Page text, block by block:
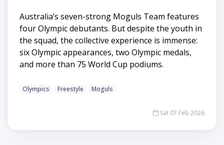
Australia’s seven-strong Moguls Team features
four Olympic debutants. But despite the youth in
the squad, the collective experience is immense:
six Olympic appearances, two Olympic medals,
and more than 75 World Cup podiums.
Olympics Freestyle Moguls
Sat 07 Feb 2026